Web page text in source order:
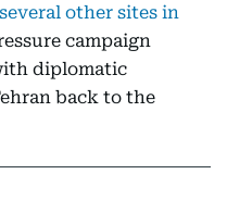
other sites in
campaign
diplomatic
back to the